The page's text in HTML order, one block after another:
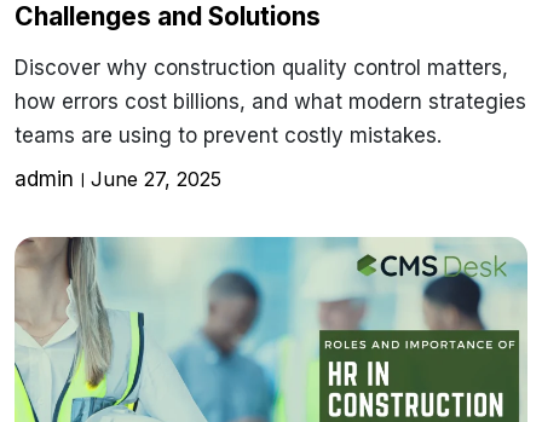
Challenges and Solutions
Discover why construction quality control matters,
how errors cost billions, and what modern strategies
teams are using to prevent costly mistakes.
admin
June 27, 2025